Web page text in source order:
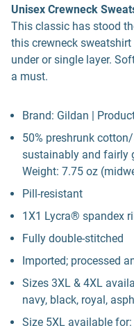
Unisex Crewneck
This classic has stood
this crewneck
under or single layer.
a must.
Brand: Gildan |
50% preshrunk
sustainably and fairly
Weight: 7.75 oz
Pill-resistant
1X1 Lycra® spandex
Fully double-stitched
Imported; processed
Sizes 3XL & 4XL
navy, black, royal,
Size 5XL available for: